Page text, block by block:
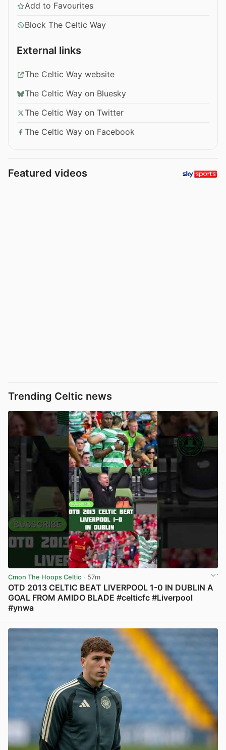
Add to Favourites
Block The Celtic Way
External links
The Celtic Way website
The Celtic Way on Bluesky
The Celtic Way on Twitter
The Celtic Way on Facebook
Featured videos
Trending Celtic news
Cmon The Hoops Celtic · 57m
OTD 2013 CELTIC BEAT LIVERPOOL 1-0 IN DUBLIN A
GOAL FROM AMIDO BLADE #celticfc #Liverpool
#ynwa